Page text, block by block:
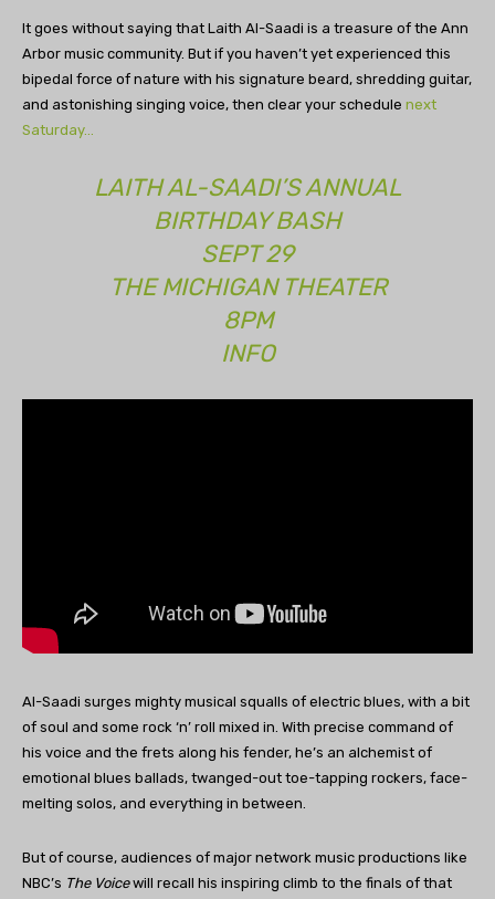
It goes without saying that Laith Al-Saadi is a treasure of the Ann
Arbor music community. But if you haven’t yet experienced this
bipedal force of nature with his signature beard, shredding guitar,
and astonishing singing voice, then clear your schedule next
Saturday…
LAITH AL-SAADI’S ANNUAL
BIRTHDAY BASH
SEPT 29
THE MICHIGAN THEATER
8PM
INFO
Al-Saadi surges mighty musical squalls of electric blues, with a bit
of soul and some rock ‘n’ roll mixed in. With precise command of
his voice and the frets along his fender, he’s an alchemist of
emotional blues ballads, twanged-out toe-tapping rockers, face-
melting solos, and everything in between.
But of course, audiences of major network music productions like
NBC’s The Voicewill recall his inspiring climb to the finals of that